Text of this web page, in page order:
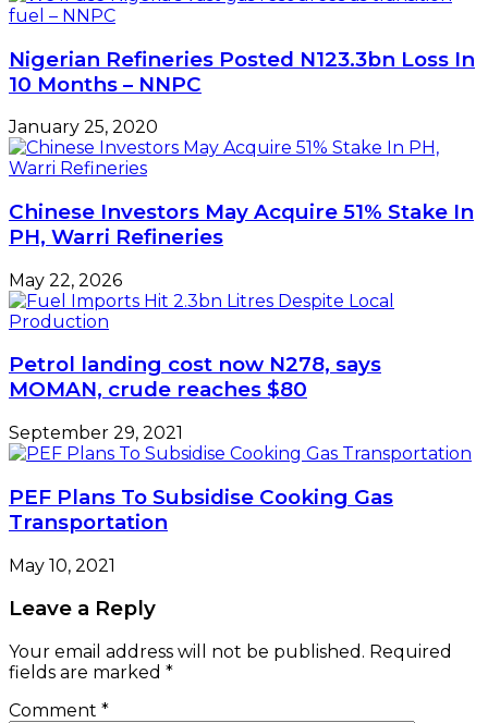
Nigerian Refineries Posted N123.3bn Loss In
10 Months – NNPC
January 25, 2020
Chinese Investors May Acquire 51% Stake In
PH, Warri Refineries
May 22, 2026
Petrol landing cost now N278, says
MOMAN, crude reaches $80
September 29, 2021
PEF Plans To Subsidise Cooking Gas
Transportation
May 10, 2021
Leave a Reply
Your email address will not be published. Required
fields are marked *
Comment *